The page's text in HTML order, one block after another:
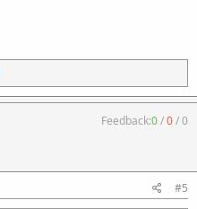
Feedback:0/0/0
#5